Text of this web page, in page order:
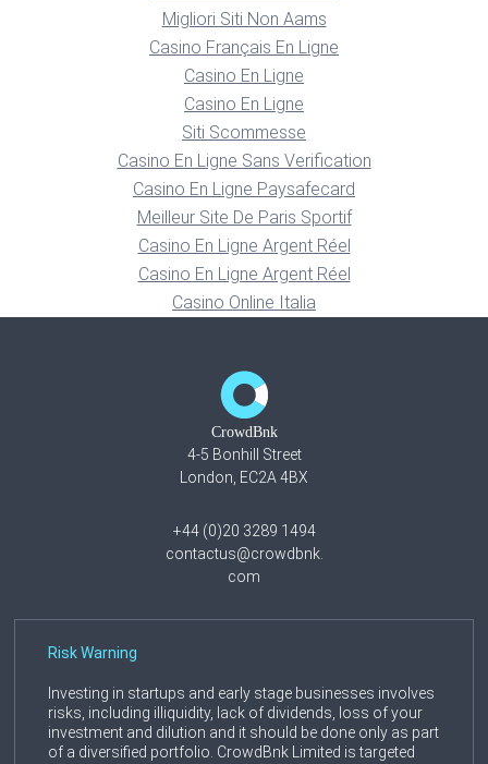
Migliori Siti Non Aams
Casino Français En Ligne
Casino En Ligne
Casino En Ligne
Siti Scommesse
Casino En Ligne Sans Verification
Casino En Ligne Paysafecard
Meilleur Site De Paris Sportif
Casino En Ligne Argent Réel
Casino En Ligne Argent Réel
Casino Online Italia
CrowdBnk
4-5 Bonhill Street
London, EC2A 4BX
+44 (0)20 3289 1494
contactus@crowdbnk.
com
Risk Warning
Investing in startups and early stage businesses involves
risks, including illiquidity, lack of dividends, loss of your
investment and dilution and it should be done only as part
of a diversified portfolio. CrowdBnk Limited is targeted